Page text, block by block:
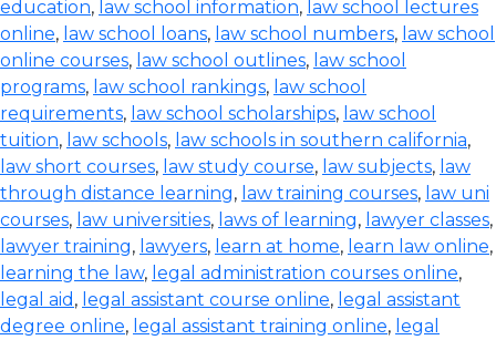
education, law school information, law school lectures
online, law school loans, law school numbers, law school
online courses, law school outlines, law school
programs, law school rankings, law school
requirements, law school scholarships, law school
tuition, law schools, law schools in southern california,
law short courses, law study course, law subjects, law
through distance learning, law training courses, law uni
courses, law universities, laws of learning, lawyer classes,
lawyer training, lawyers, learn at home, learn law online,
learning the law, legal administration courses online,
legal aid , legal assistant course online, legal assistant
degree online, legal assistant training online, legal